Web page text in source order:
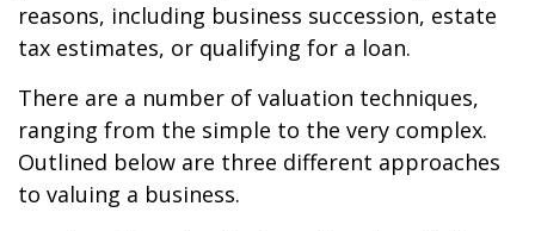
reasons, including business succession, estate
tax estimates, or qualifying for a loan.
There are a number of valuation techniques,
ranging from the simple to the very complex.
Outlined below are three different approaches
to valuing a business.